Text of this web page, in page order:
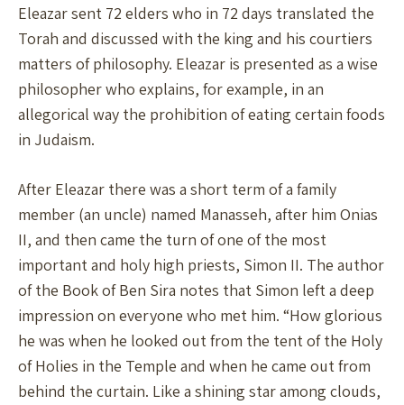
Eleazar sent 72 elders who in 72 days translated the
Torah and discussed with the king and his courtiers
matters of philosophy. Eleazar is presented as a wise
philosopher who explains, for example, in an
allegorical way the prohibition of eating certain foods
in Judaism.
After Eleazar there was a short term of a family
member (an uncle) named Manasseh, after him Onias
II, and then came the turn of one of the most
important and holy high priests, Simon II. The author
of the Book of Ben Sira notes that Simon left a deep
impression on everyone who met him. “How glorious
he was when he looked out from the tent of the Holy
of Holies in the Temple and when he came out from
behind the curtain. Like a shining star among clouds,